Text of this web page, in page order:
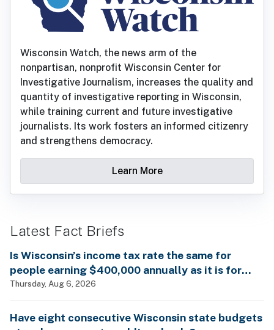
Wisconsin Watch, the news arm of the
nonpartisan, nonprofit Wisconsin Center for
Investigative Journalism, increases the quality and
quantity of investigative reporting in Wisconsin,
while training current and future investigative
journalists. Its work fosters an informed citizenry
and strengthens democracy.
Learn More
Latest Fact Briefs
Is Wisconsin’s income tax rate the same for
people earning $400,000 annually as it is for
billionaires?
Thursday, Aug 6, 2026
Have eight consecutive Wisconsin state budgets